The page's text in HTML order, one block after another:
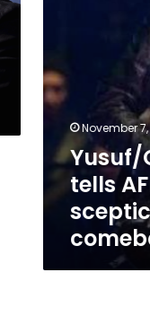
November 7,
Yusuf/
tells